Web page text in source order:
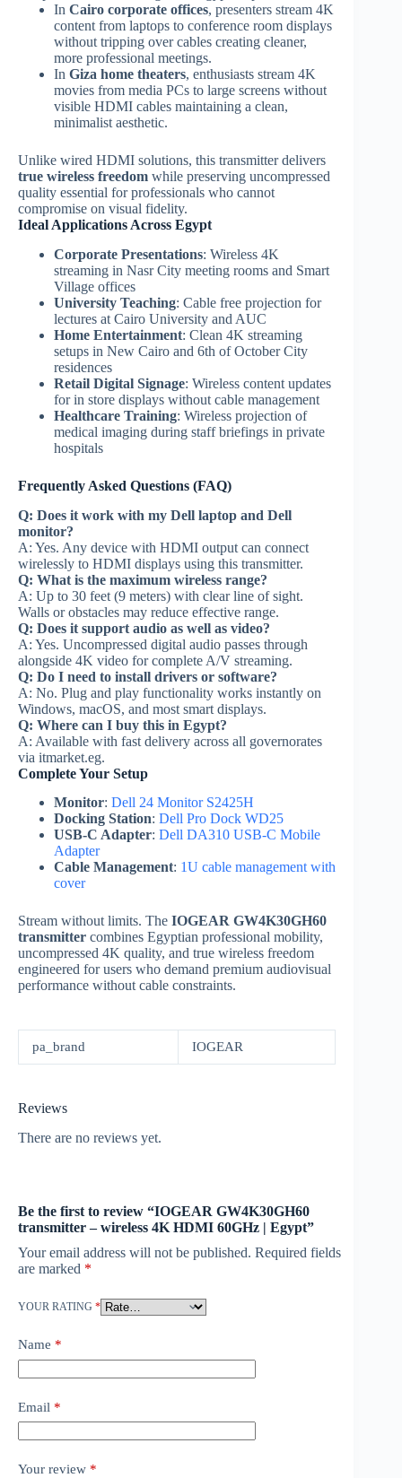
In Cairo corporate offices, presenters stream 4K
content from laptops to conference room displays
without tripping over cables creating cleaner,
more professional meetings.
In Giza home theaters, enthusiasts stream 4K
movies from media PCs to large screens without
visible HDMI cables maintaining a clean,
minimalist aesthetic.
Unlike wired HDMI solutions, this transmitter delivers
true wireless freedom while preserving uncompressed
quality essential for professionals who cannot
compromise on visual fidelity.
Ideal Applications Across Egypt
Corporate Presentations: Wireless 4K
streaming in Nasr City meeting rooms and Smart
Village offices
University Teaching: Cable free projection for
lectures at Cairo University and AUC
Home Entertainment: Clean 4K streaming
setups in New Cairo and 6th of October City
residences
Retail Digital Signage: Wireless content updates
for in store displays without cable management
Healthcare Training: Wireless projection of
medical imaging during staff briefings in private
hospitals
Frequently Asked Questions (FAQ)
Q: Does it work with my Dell laptop and Dell
monitor?
A: Yes. Any device with HDMI output can connect
wirelessly to HDMI displays using this transmitter.
Q: What is the maximum wireless range?
A: Up to 30 feet (9 meters) with clear line of sight.
Walls or obstacles may reduce effective range.
Q: Does it support audio as well as video?
A: Yes. Uncompressed digital audio passes through
alongside 4K video for complete A/V streaming.
Q: Do I need to install drivers or software?
A: No. Plug and play functionality works instantly on
Windows, macOS, and most smart displays.
Q: Where can I buy this in Egypt?
A: Available with fast delivery across all governorates
via itmarket.eg.
Complete Your Setup
Monitor: Dell 24 Monitor S2425H
Docking Station: Dell Pro Dock WD25
USB-C Adapter: Dell DA310 USB-C Mobile
Adapter
Cable Management: 1U cable management with
cover
Stream without limits. The IOGEAR GW4K30GH60
transmitter combines Egyptian professional mobility,
uncompressed 4K quality, and true wireless freedom
engineered for users who demand premium audiovisual
performance without cable constraints.
pa_brand IOGEAR
Reviews
There are no reviews yet.
Be the first to review “IOGEAR GW4K30GH60
transmitter – wireless 4K HDMI 60GHz | Egypt”
Your email address will not be published. Required fields
are marked *
YOUR RATING *
Name *
Email *
Your review *